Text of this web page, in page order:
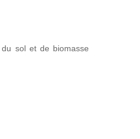
sol et de biomasse